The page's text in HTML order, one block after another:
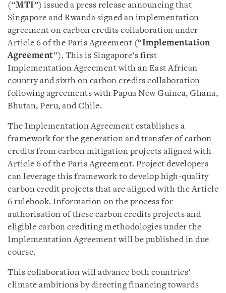
(“MTI”) issued a press release announcing that
Singapore and Rwanda signed an implementation
agreement on carbon credits collaboration under
Article 6 of the Paris Agreement (“Implementation
Agreement”). This is Singapore’s first
Implementation Agreement with an East African
country and sixth on carbon credits collaboration
following agreements with Papua New Guinea, Ghana,
Bhutan, Peru, and Chile.
The Implementation Agreement establishes a
framework for the generation and transfer of carbon
credits from carbon mitigation projects aligned with
Article 6 of the Paris Agreement. Project developers
can leverage this framework to develop high-quality
carbon credit projects that are aligned with the Article
6 rulebook. Information on the process for
authorisation of these carbon credits projects and
eligible carbon crediting methodologies under the
Implementation Agreement will be published in due
course.
This collaboration will advance both countries’
climate ambitions by directing financing towards